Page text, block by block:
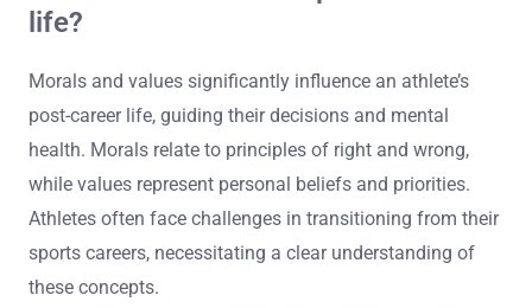
life?
Morals and values significantly influence an athlete’s
post-career life, guiding their decisions and mental
health. Morals relate to principles of right and wrong,
while values represent personal beliefs and priorities.
Athletes often face challenges in transitioning from their
sports careers, necessitating a clear understanding of
these concepts.